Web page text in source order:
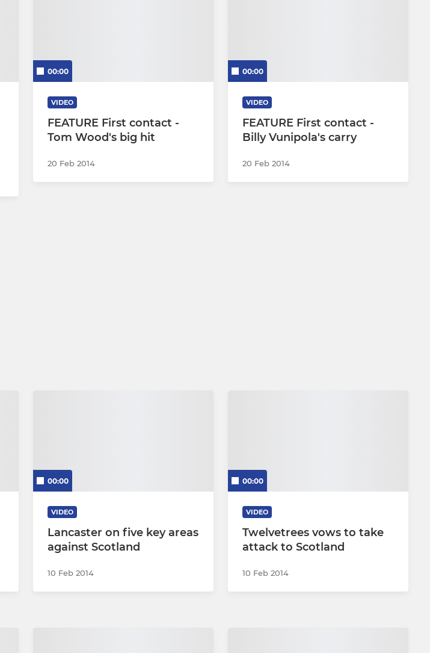
00:00
VIDEO
FEATURE First contact -
Tom Wood's big hit
20 Feb 2014
00:00
VIDEO
FEATURE First contact -
Billy Vunipola's carry
20 Feb 2014
00:00
VIDEO
Lancaster on five key areas
against Scotland
10 Feb 2014
00:00
VIDEO
Twelvetrees vows to take
attack to Scotland
10 Feb 2014